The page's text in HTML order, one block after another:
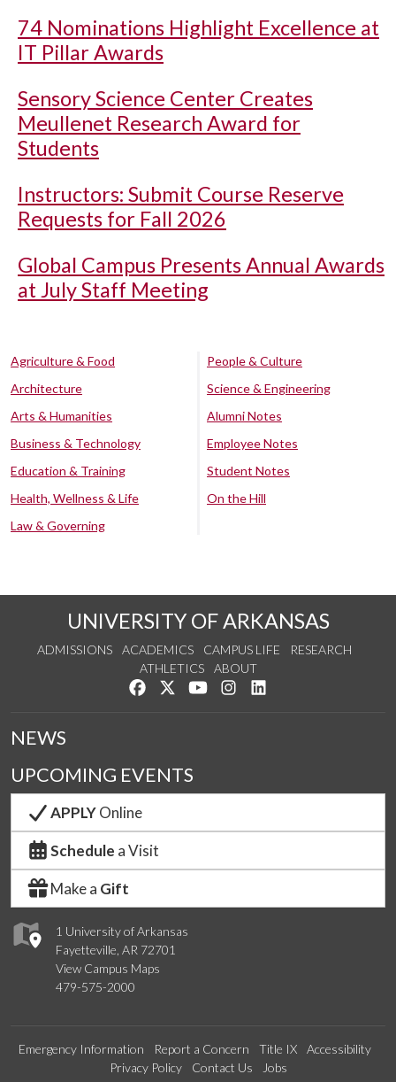
74 Nominations Highlight Excellence at
IT Pillar Awards
Sensory Science Center Creates
Meullenet Research Award for
Students
Instructors: Submit Course Reserve
Requests for Fall 2026
Global Campus Presents Annual Awards
at July Staff Meeting
Agriculture & Food
Architecture
Arts & Humanities
Business & Technology
Education & Training
Health, Wellness & Life
Law & Governing
People & Culture
Science & Engineering
Alumni Notes
Employee Notes
Student Notes
On the Hill
UNIVERSITY OF ARKANSAS
ADMISSIONS ACADEMICS CAMPUS LIFE
RESEARCH
ATHLETICS
ABOUT
Like us on Facebook
Follow us on Twitter
Watch us on YouTube
See us on Instagram
1 University of Arkansas
Fayetteville, AR 72701
View Campus Maps
479-575-2000
NEWS
UPCOMING EVENTS
APPLYOnline
Schedule a Visit
Make a Gift
Emergency Information Report a Concern Title IX
Accessibility
Privacy Policy
Contact Us Jobs